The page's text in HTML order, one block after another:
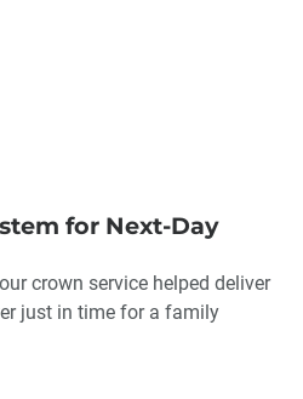
for Next-Day
crown service helped deliver
just in time for a family